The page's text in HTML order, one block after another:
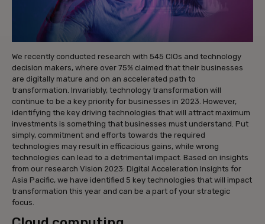
We recently conducted research with 545 CIOs and technology
decision makers, where over 75% claimed that their businesses
are digitally mature and on an accelerated path to
transformation. Invariably, technology transformation will
continue to be a key priority for businesses in 2023. However,
identifying the key driving technologies that will attract maximum
investments is something that businesses must understand. Put
simply, commitment and efforts towards the required
technologies may result in efficacious gains, while wrong
technologies can lead to a detrimental impact. Based on insights
from our research Vision 2023: Digital Acceleration Insights for
Asia Pacific, we have identified 5 key technologies that will impact
transformation this year and can be a part of your strategic
focus.